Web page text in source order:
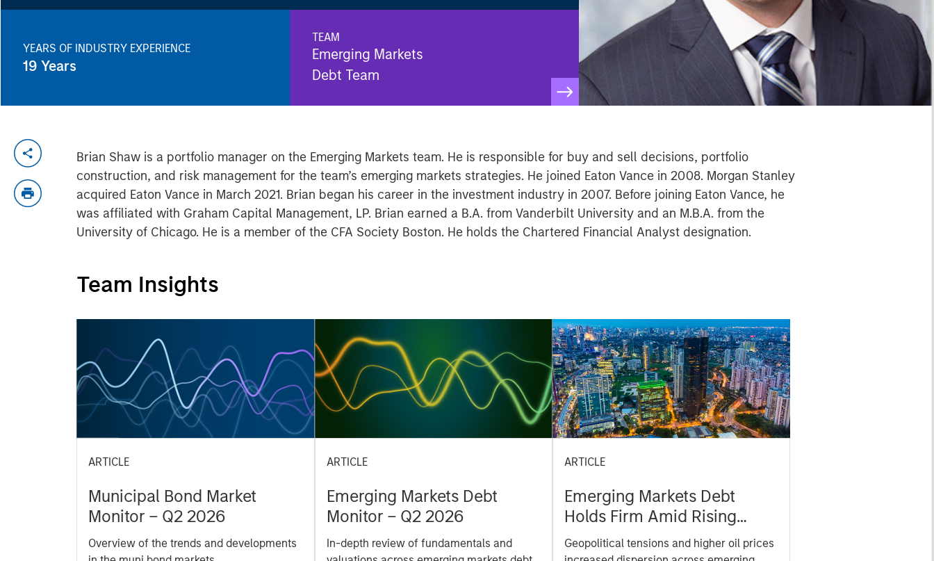
YEARS OF INDUSTRY EXPERIENCE
19 Years
TEAM
Emerging Markets
Debt Team
Brian Shaw is a portfolio manager on the Emerging Markets team. He is responsible for buy and sell decisions, portfolio
construction, and risk management for the team’s emerging markets strategies. He joined Eaton Vance in 2008. Morgan Stanley
acquired Eaton Vance in March 2021. Brian began his career in the investment industry in 2007. Before joining Eaton Vance, he
was affiliated with Graham Capital Management, LP. Brian earned a B.A. from Vanderbilt University and an M.B.A. from the
University of Chicago. He is a member of the CFA Society Boston. He holds the Chartered Financial Analyst designation.
Team Insights
ARTICLE
Municipal Bond Market
Monitor – Q2 2026
Overview of the trends and developments
ARTICLE
Emerging Markets Debt
Monitor – Q2 2026
In-depth review of fundamentals and
ARTICLE
Emerging Markets Debt
Holds Firm Amid Rising
Geopolitical Tensions
Geopolitical tensions and higher oil prices